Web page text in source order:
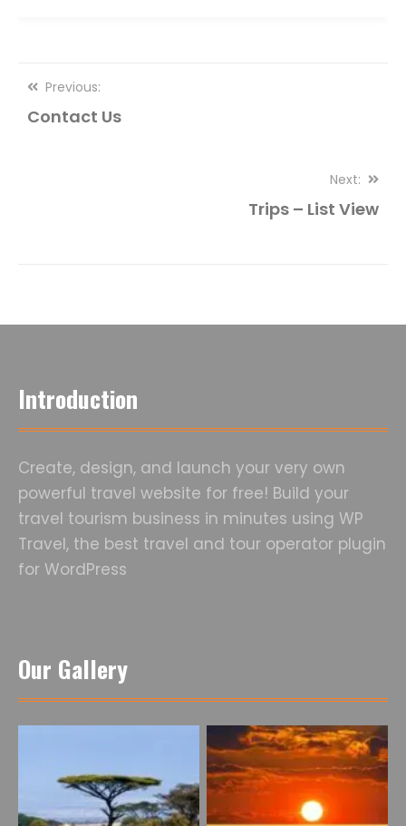
Post
Previous:
Contact Us
Next:
Trips – List View
Introduction
Create, design, and launch your very own
powerful travel website for free! Build your
travel tourism business in minutes using WP
Travel, the best travel and tour operator plugin
for WordPress
Our Gallery